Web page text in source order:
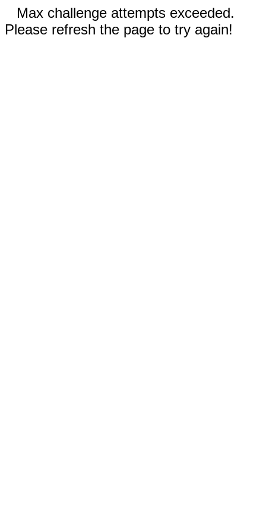
Max challenge attempts exceeded.
Please refresh the page to try again!